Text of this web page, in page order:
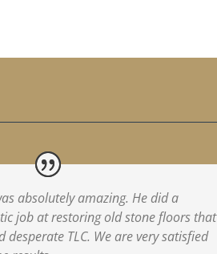
absolutely amazing. He did a
job at restoring old stone floors that
desperate TLC. We are very satisfied